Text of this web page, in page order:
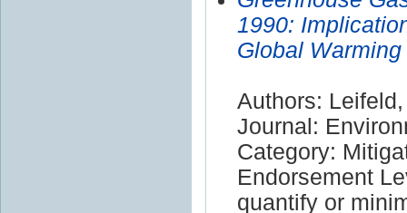
1990:
Global Warming
Authors:
Journal:
Category:
Endorsement
quantify or